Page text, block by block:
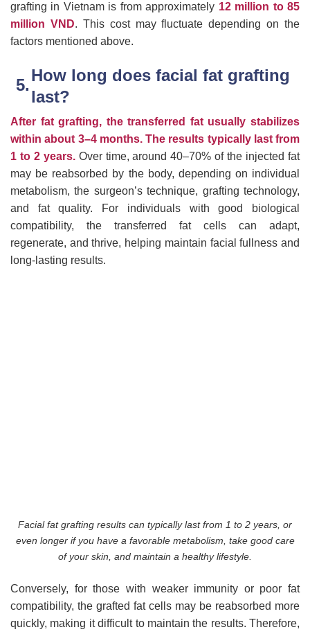
grafting in Vietnam is from approximately 12 million to 85
million VND. This cost may fluctuate depending on the
factors mentioned above.
How long does facial fat grafting
last?
After fat grafting, the transferred fat usually stabilizes
within about 3–4 months. The results typically last from
1 to 2 years. Over time, around 40–70% of the injected fat
may be reabsorbed by the body, depending on individual
metabolism, the surgeon’s technique, grafting technology,
and fat quality. For individuals with good biological
compatibility, the transferred fat cells can adapt,
regenerate, and thrive, helping maintain facial fullness and
long-lasting results.
Facial fat grafting results can typically last from 1 to 2 years, or
even longer if you have a favorable metabolism, take good care
of your skin, and maintain a healthy lifestyle.
Conversely, for those with weaker immunity or poor fat
compatibility, the grafted fat cells may be reabsorbed more
quickly, making it difficult to maintain the results. Therefore,